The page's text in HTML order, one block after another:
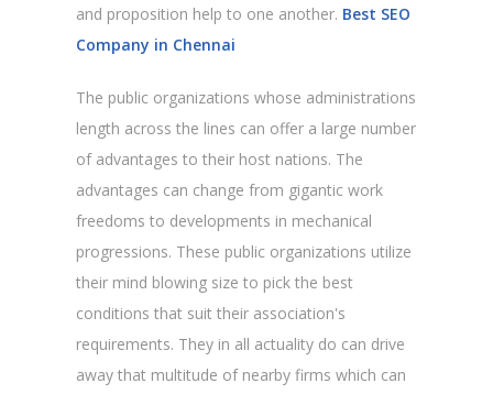
and proposition help to one another. Best SEO
Company in Chennai
The public organizations whose administrations
length across the lines can offer a large number
of advantages to their host nations. The
advantages can change from gigantic work
freedoms to developments in mechanical
progressions. These public organizations utilize
their mind blowing size to pick the best
conditions that suit their association's
requirements. They in all actuality do can drive
away that multitude of nearby firms which can